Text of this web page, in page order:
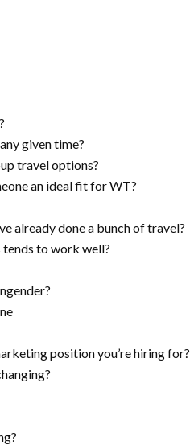
given time?
travel options?
an ideal fit for WT?
already done a bunch of travel?
to work well?
position you’re hiring for?